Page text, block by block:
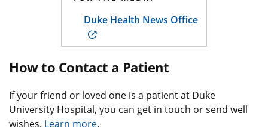
Duke Health News Office
How to Contact a Patient
If your friend or loved one is a patient at Duke
University Hospital, you can get in touch or send well
wishes. Learn more.